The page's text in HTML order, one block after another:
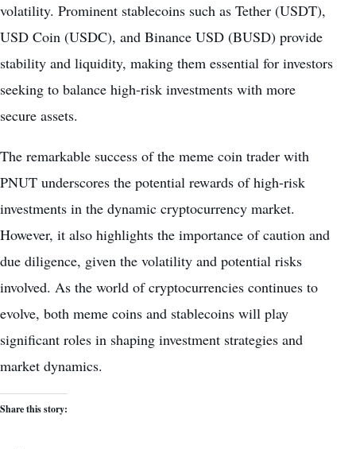
volatility. Prominent stablecoins such as Tether (USDT),
USD Coin (USDC), and Binance USD (BUSD) provide
stability and liquidity, making them essential for investors
seeking to balance high-risk investments with more
secure assets.
The remarkable success of the meme coin trader with
PNUT underscores the potential rewards of high-risk
investments in the dynamic cryptocurrency market.
However, it also highlights the importance of caution and
due diligence, given the volatility and potential risks
involved. As the world of cryptocurrencies continues to
evolve, both meme coins and stablecoins will play
significant roles in shaping investment strategies and
market dynamics.
Share this story: